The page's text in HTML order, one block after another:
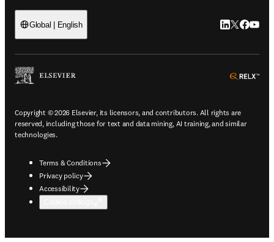
Global | English LinkedIn
Twitter
Copyright © 2026 Elsevier, its licensors, and contributors. All rights are
reserved, including those for text and data mining, AI training, and similar
technologies.
Terms & Conditions
Privacy policy
Accessibility